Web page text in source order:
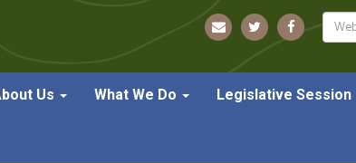
Us What We Do Legislative Session
Pause Finds No Dip